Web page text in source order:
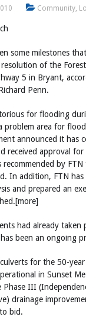
Community,
some milestones
of the
5 in Bryant,
Penn.
for flooding
problem area for
announced it has
received approval
recommended by
In addition, FTN
and prepared an
had already taken
been an ongoing
for the 50-
in Sunset
III
drainage
bid.